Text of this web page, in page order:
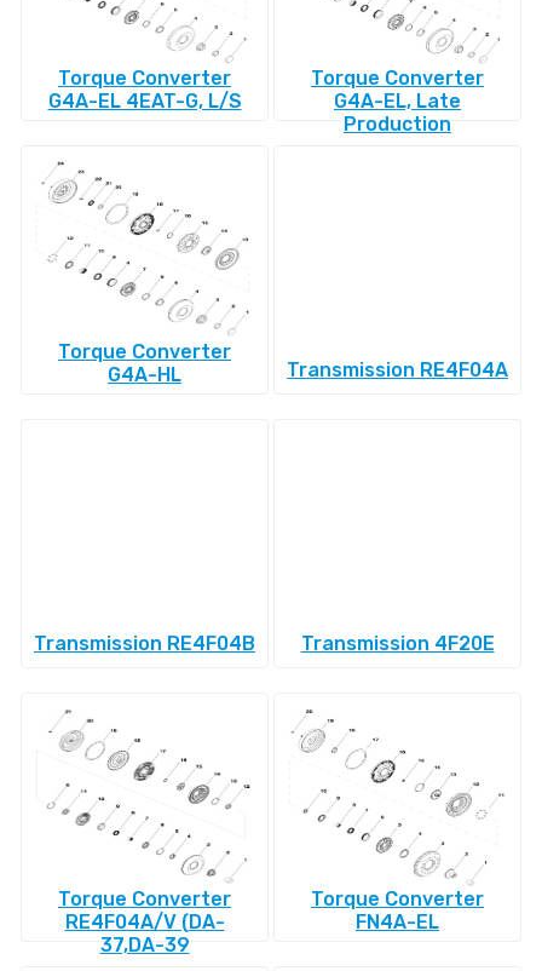
Torque Converter
G4A-EL 4EAT-G, L/S
Torque Converter
G4A-EL, Late
Production
Torque Converter
G4A-HL
Transmission RE4F04A
Transmission RE4F04B Transmission 4F20E
Torque Converter
RE4F04A/V (DA-
37,DA-39
Torque Converter
FN4A-EL